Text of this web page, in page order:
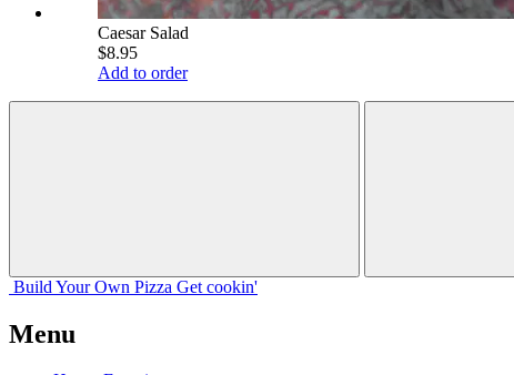
Caesar Salad
$8.95
Add to order
Build Your Own Pizza Get cookin'
Menu